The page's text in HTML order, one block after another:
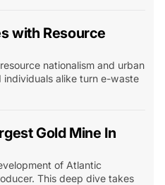
with Resource
nationalism and urban
individuals alike turn e-waste
Gold Mine In
of Atlantic
This deep dive takes